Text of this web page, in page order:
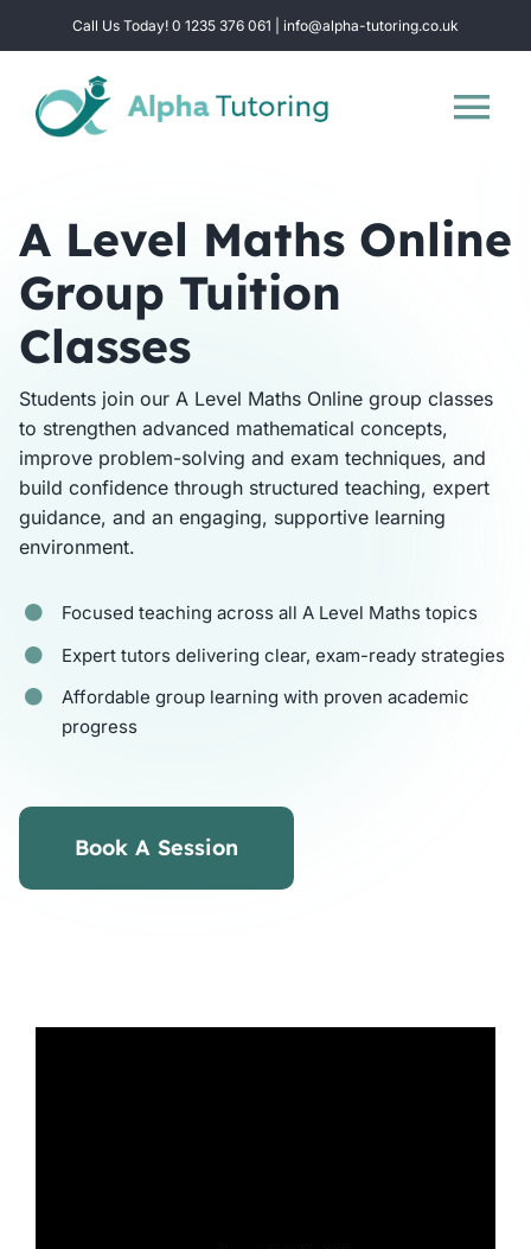
Call Us Today! 0 1235 376 061 | info@alpha-tutoring.co.uk
Subjects
Locations
Group Sessions
Intensive Revision
About
A Level Maths Online
Group Tuition
Classes
Students join our A Level Maths Online group classes
to strengthen advanced mathematical concepts,
improve problem-solving and exam techniques, and
build confidence through structured teaching, expert
guidance, and an engaging, supportive learning
environment.
Focused teaching across all A Level Maths topics
Expert tutors delivering clear, exam-ready strategies
Affordable group learning with proven academic
progress
Book A Session